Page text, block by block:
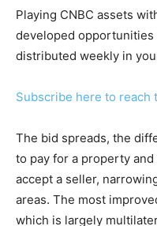
Playing CNBC assets
developed
distributed weekly in
Subscribe here to reach
The bid spreads, the
to pay for a property
accept a seller,
areas. The most
which is largely